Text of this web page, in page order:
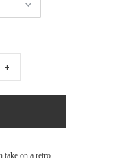
+
take on a retro